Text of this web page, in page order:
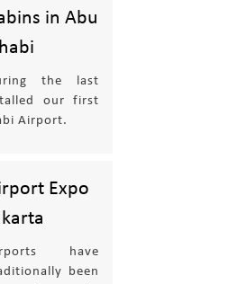
in Abu
the last
our first
Airport.
Expo
have
been